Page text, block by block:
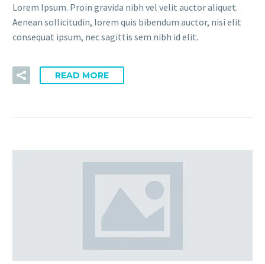
Lorem Ipsum. Proin gravida nibh vel velit auctor aliquet.
Aenean sollicitudin, lorem quis bibendum auctor, nisi elit
consequat ipsum, nec sagittis sem nibh id elit.
READ MORE